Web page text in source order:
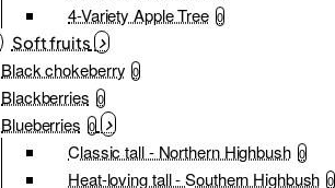
4-Variety Apple Tree 0
Soft fruits
Black chokeberry 0
Blackberries 0
Blueberries 0
Classic tall - Northern Highbush 0
Heat-loving tall - Southern Highbush 0